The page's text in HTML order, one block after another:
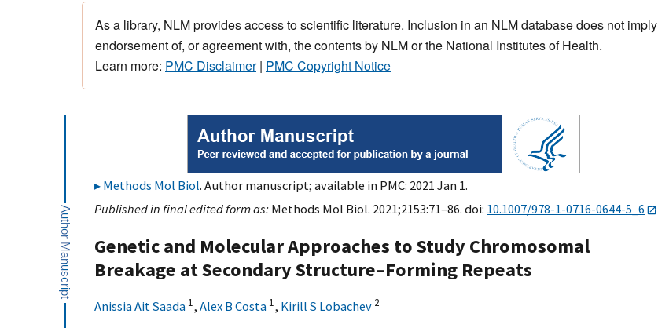
As a library, NLM provides access to scientific literature. Inclusion in an NLM database does not imply
endorsement of, or agreement with, the contents by NLM or the National Institutes of Health.
Learn more: PMC Disclaimer| PMC Copyright Notice
Methods Mol Biol. Author manuscript; available in PMC: 2021 Jan 1.
Published in final edited form as: Methods Mol Biol. 2021;2153:71–86. doi: 10.1007/978-1-0716-0644-5_6
Genetic and Molecular Approaches to Study Chromosomal
Breakage at Secondary Structure–Forming Repeats
Anissia Ait Saada 1, Alex B Costa 1, Kirill S Lobachev 2